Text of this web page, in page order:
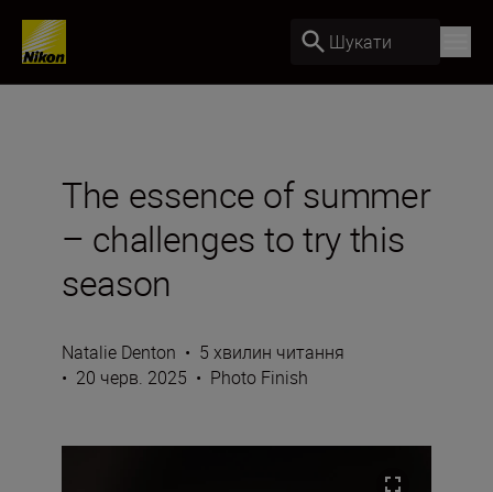
Шукати
The essence of summer
– challenges to try this
season
Natalie Denton • 5 хвилин читання
• 20 черв. 2025 • Photo Finish